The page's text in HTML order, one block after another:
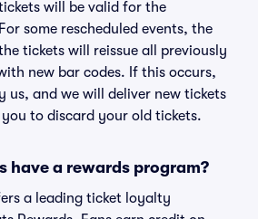
will be valid for the
some rescheduled events, the
tickets will reissue all previously
new bar codes. If this occurs,
us, and we will deliver new tickets
to discard your old tickets.
have a rewards program?
a leading ticket loyalty